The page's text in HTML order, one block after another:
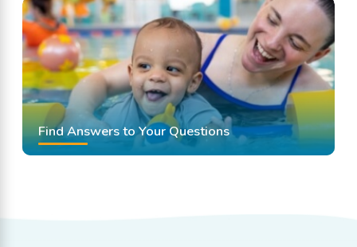
Find Answers to Your Questions